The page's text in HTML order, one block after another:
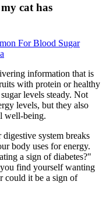
cat has
For Blood Sugar
information that is
with protein or healthy
levels steady. Not
levels, but they also
well-being.
system breaks
body uses for energy.
a sign of diabetes?"
find yourself wanting
could it be a sign of